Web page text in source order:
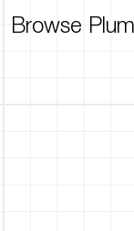
Browse